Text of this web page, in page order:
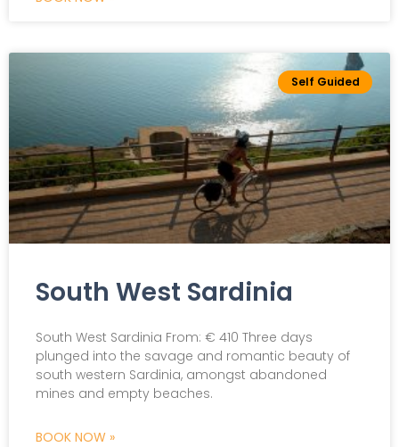
Self Guided
South West Sardinia
South West Sardinia From: € 410 Three days
plunged into the savage and romantic beauty of
south western Sardinia, amongst abandoned
mines and empty beaches.
BOOK NOW »